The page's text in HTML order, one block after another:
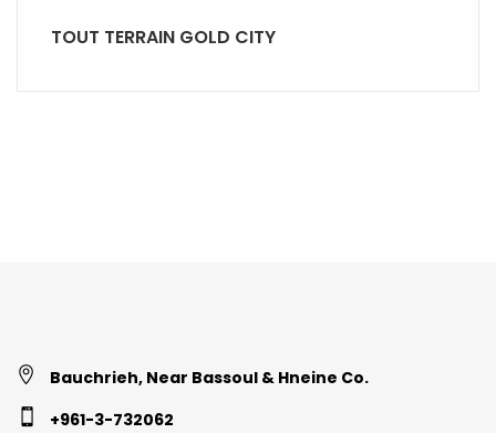
TOUT TERRAIN GOLD CITY
Bauchrieh, Near Bassoul & Hneine Co.
+961-3-732062